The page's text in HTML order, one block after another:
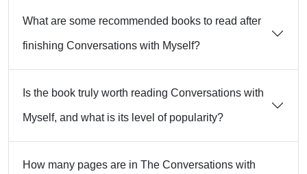
What are some recommended books to read after
finishing Conversations with Myself?
Is the book truly worth reading Conversations with
Myself, and what is its level of popularity?
How many pages are in The Conversations with